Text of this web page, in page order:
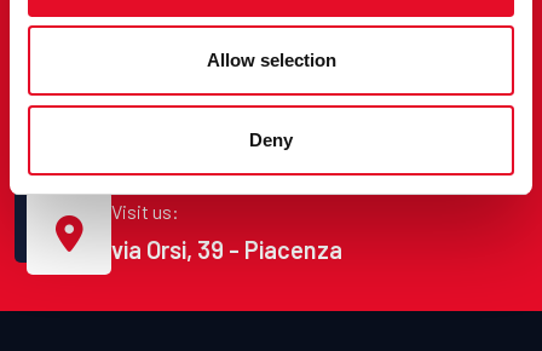
Allow selection
Deny
E-mail us:
Visit us:
via Orsi, 39 - Piacenza